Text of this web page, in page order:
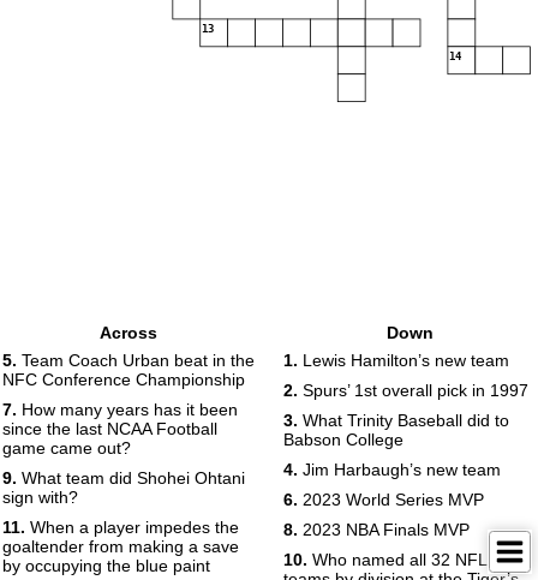
13
14
Across
5. Team Coach Urban beat in the
NFC Conference Championship
7. How many years has it been
since the last NCAA Football
game came out?
9. What team did Shohei Ohtani
sign with?
11. When a player impedes the
goaltender from making a save
by occupying the blue paint
Down
1. Lewis Hamilton’s new team
2. Spurs’ 1st overall pick in 1997
3. What Trinity Baseball did to
Babson College
4. Jim Harbaugh’s new team
6. 2023 World Series MVP
8. 2023 NBA Finals MVP
10. Who named all 32 NFL